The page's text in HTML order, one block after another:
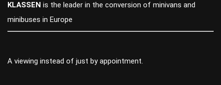
KLASSEN is the leader in the conversion of minivans and
minibuses in Europe
A viewing instead of just by appointment.